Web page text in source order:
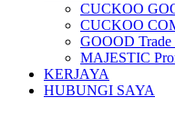
CUCKOO
CUCKOO
GOOOD Trade
MAJESTIC
KERJAYA
HUBUNGI SAYA